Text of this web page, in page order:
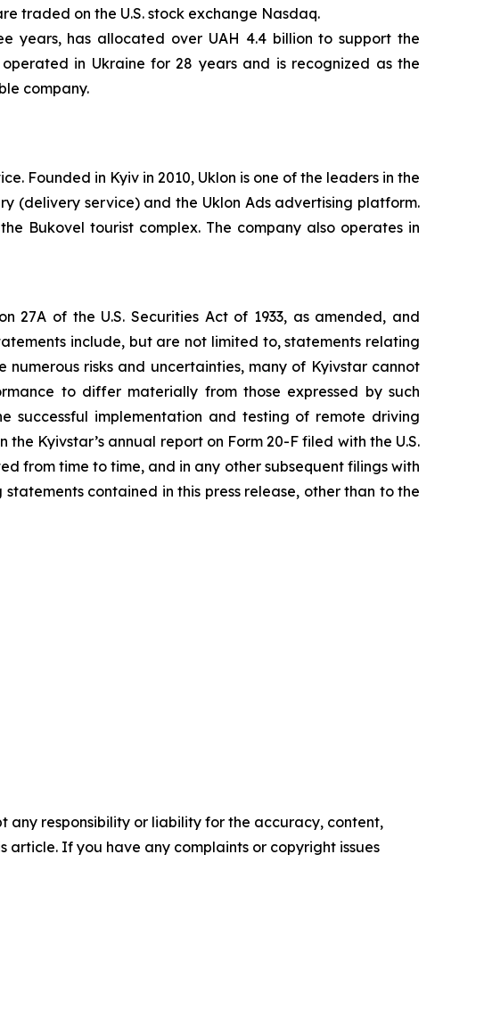
traded on the U.S. stock exchange Nasdaq.
years, has allocated over UAH 4.4 billion to support the
in Ukraine for 28 years and is recognized as the
company.
Founded in Kyiv in 2010, Uklon is one of the leaders in the
(delivery service) and the Uklon Ads advertising platform.
Bukovel tourist complex. The company also operates in
27A of the U.S. Securities Act of 1933, as amended, and
include, but are not limited to, statements relating
risks and uncertainties, many of Kyivstar cannot
to differ materially from those expressed by such
successful implementation and testing of remote driving
Kyivstar’s annual report on Form 20-F filed with the U.S.
from time to time, and in any other subsequent filings with
contained in this press release, other than to the
any responsibility or liability for the accuracy, content,
article. If you have any complaints or copyright issues